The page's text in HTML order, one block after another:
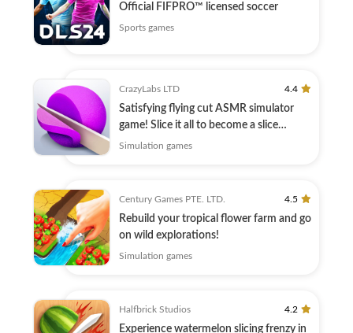
Official FIFPRO™ licensed soccer
Sports games
CrazyLabs LTD 4.4
Satisfying flying cut ASMR simulator
game! Slice it all to become a slice
master
Simulation games
Century Games PTE. LTD. 4.5
Rebuild your tropical flower farm and go
on wild explorations!
Simulation games
Halfbrick Studios 4.2
Experience watermelon slicing frenzy in